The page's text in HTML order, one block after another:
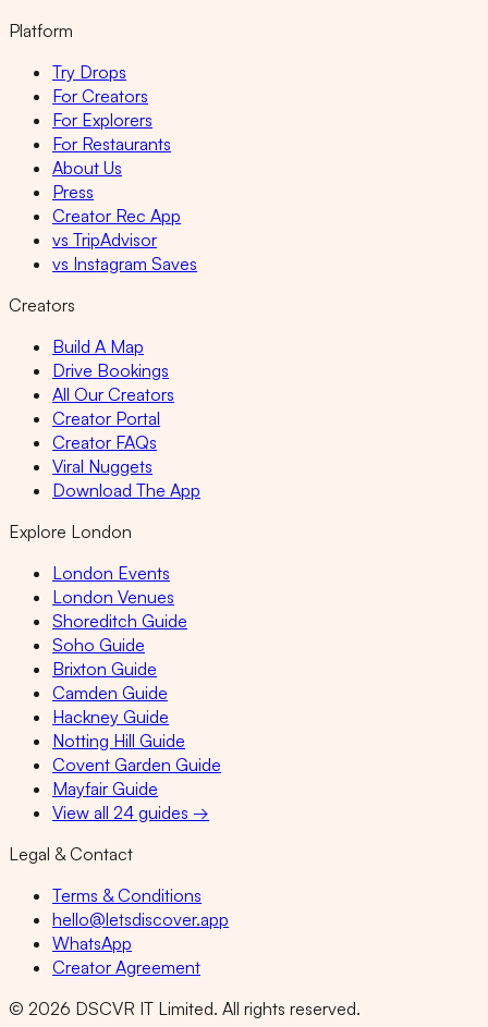
Platform
Try Drops
For Creators
For Explorers
For Restaurants
About Us
Press
Creator Rec App
vs TripAdvisor
vs Instagram Saves
Creators
Build A Map
Drive Bookings
All Our Creators
Creator Portal
Creator FAQs
Viral Nuggets
Download The App
Explore London
London Events
London Venues
Shoreditch Guide
Soho Guide
Brixton Guide
Camden Guide
Hackney Guide
Notting Hill Guide
Covent Garden Guide
Mayfair Guide
View all 24 guides →
Legal & Contact
Terms & Conditions
hello@letsdiscover.app
WhatsApp
Creator Agreement
© 2026 DSCVR IT Limited. All rights reserved.